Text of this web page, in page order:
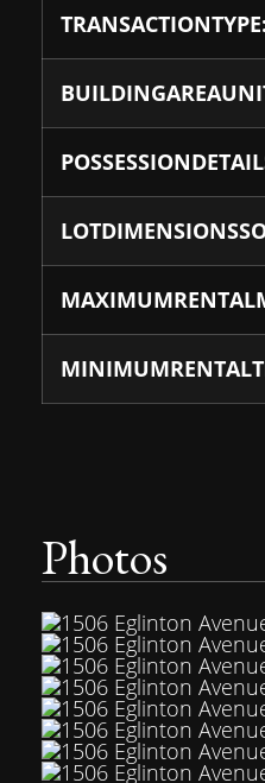
TRANSACTIONTYPE:
Photos